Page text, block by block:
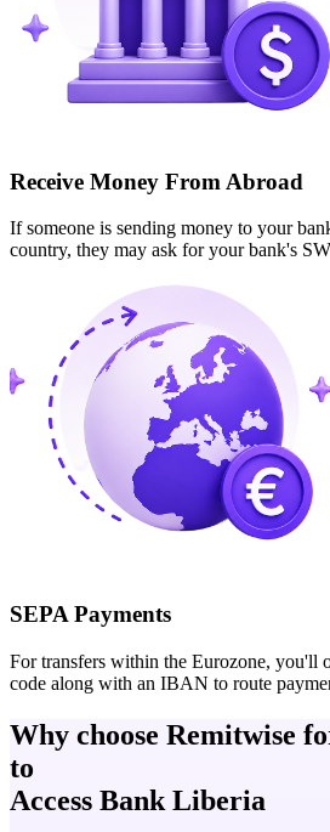
Receive Money From Abroad
If someone is sending money to your
country, they may ask for your bank's
SEPA Payments
For transfers within the Eurozone, you'll
code along with an IBAN to route
Why choose Remitwise
to
Access Bank Liberia